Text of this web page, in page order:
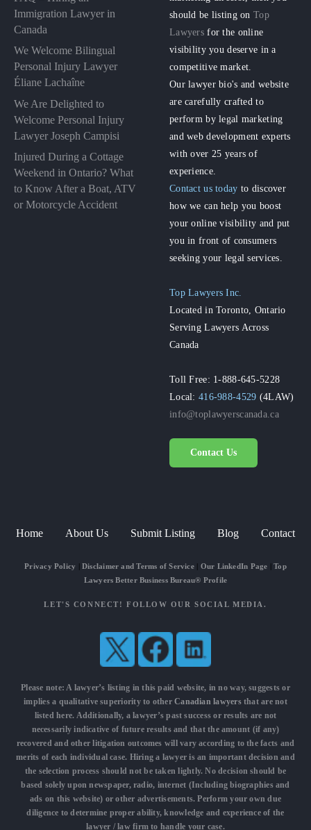
Immigration Lawyer in
Canada
We Welcome Bilingual
Personal Injury Lawyer
Éliane Lachaîne
We Are Delighted to
Welcome Personal Injury
Lawyer Joseph Campisi
Injured During a Cottage
Weekend in Ontario? What
to Know After a Boat, ATV
or Motorcycle Accident
should be listing onTop
Lawyers for the online
visibility you deserve in a
competitive market.
Our lawyer bio's and website
are carefully crafted to
perform by legal marketing
and web development experts
with over 25 years of
experience.
Contact us today to discover
how we can help you boost
your online visibility and put
you in front of consumers
seeking your legal services.
Top Lawyers Inc.
Located in Toronto, Ontario
Serving Lawyers Across
Canada
Toll Free: 1-888-645-5228
Local:416-988-4529 (4LAW)
info@toplawyerscanada.ca
Contact Us
Home About Us Submit Listing Blog Contact
Privacy Policy | Disclaimer and Terms of Service| Our LinkedIn Page |Top
Lawyers Better Business Bureau® Profile
LET'S CONNECT! FOLLOW OUR SOCIAL MEDIA.
Please note: A lawyer’s listing in this paid website, in no way, suggests or
implies a qualitative superiority to otherCanadian lawyersthat are not
listed here. Additionally, a lawyer’s past success or results are not
necessarily indicative of future results and that the amount (if any)
recovered and other litigation outcomes will vary according to the facts and
merits of each individual case. Hiring a lawyer is an important decision and
the selection process should not be taken lightly. No decision should be
based solely upon newspaper, radio, internet (Including biographies and
ads on this website) or other advertisements. Perform your own due
diligence to determine proper ability, knowledge and experience of the
lawyer / law firm to handle your case.